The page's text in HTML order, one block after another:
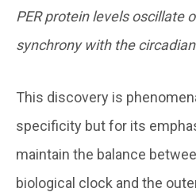
PER protein levels oscillate
synchrony with the
This discovery is
specificity but for its
maintain the balance
biological clock and the